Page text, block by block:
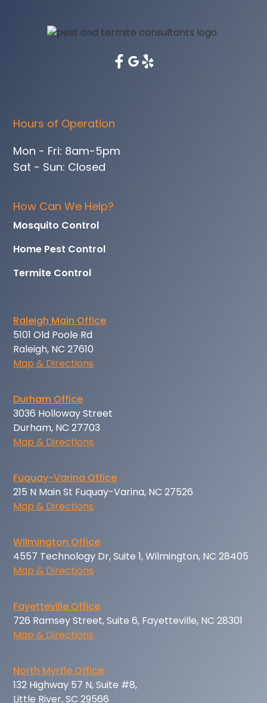
Hours of Operation
Mon - Fri: 8am-5pm
Sat - Sun: Closed
How Can We Help?
Mosquito Control
Home Pest Control
Termite Control
Raleigh Main Office
5101 Old Poole Rd
Raleigh, NC 27610
Map & Directions
Durham Office
3036 Holloway Street
Durham, NC 27703
Map & Directions
Fuquay-Varina Office
215 N Main St Fuquay-Varina, NC 27526
Map & Directions
Wilmington Office
4557 Technology Dr, Suite 1, Wilmington, NC 28405
Map & Directions
Fayetteville Office
726 Ramsey Street, Suite 6, Fayetteville, NC 28301
Map & Directions
North Myrtle Office
132 Highway 57 N, Suite #8,
Little River, SC 29566